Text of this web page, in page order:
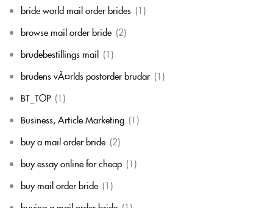
bride world mail order brides (1)
browse mail order bride (2)
brudebestillings mail (1)
brudens vÃ¤rlds postorder brudar (1)
BT_TOP (1)
Business, Article Marketing (1)
buy a mail order bride (2)
buy essay online for cheap (1)
buy mail order bride (1)